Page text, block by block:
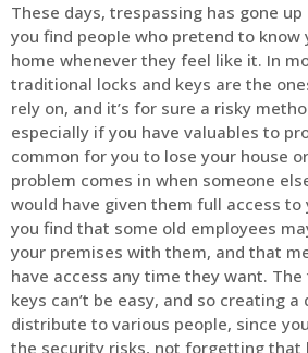
These days, trespassing has gone
you find people who pretend to know
home whenever they feel like it. In
traditional locks and keys are the
rely on, and it’s for sure a risky
especially if you have valuables to
common for you to lose your house
problem comes in when someone
would have given them full access to
you find that some old employees
your premises with them, and that
have access any time they want.
keys can’t be easy, and so creating a
distribute to various people, since
the security risks, not forgetting that